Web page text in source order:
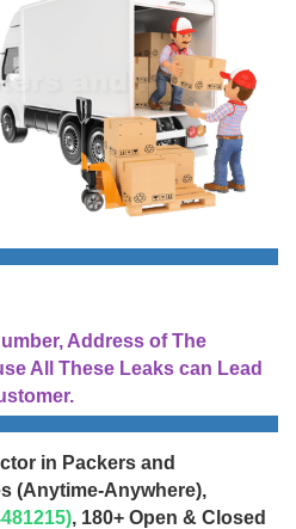
Address of The
All These Leaks can Lead
in Packers and
(Anytime-Anywhere),
, 180+ Open & Closed